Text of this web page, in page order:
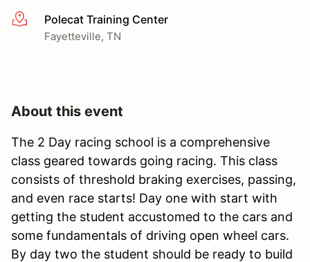
More infoPolecat Training Center
Fayetteville, TN
About this event
The 2 Day racing school is a comprehensive
class geared towards going racing. This class
consists of threshold braking exercises, passing,
and even race starts! Day one with start with
getting the student accustomed to the cars and
some fundamentals of driving open wheel cars.
By day two the student should be ready to build